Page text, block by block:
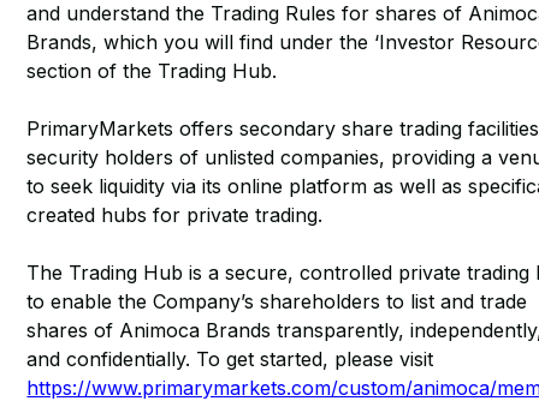
and understand the Trading Rules for shares of
Brands, which you will find under the ‘Investor
section of the Trading Hub.
PrimaryMarkets offers secondary share trading
security holders of unlisted companies, providing a
to seek liquidity via its online platform as well as
created hubs for private trading.
The Trading Hub is a secure, controlled private trading
to enable the Company’s shareholders to list and trade
shares of Animoca Brands transparently,
and confidentially. To get started, please visit
https://www.primarymarkets.com/custom/animoca/